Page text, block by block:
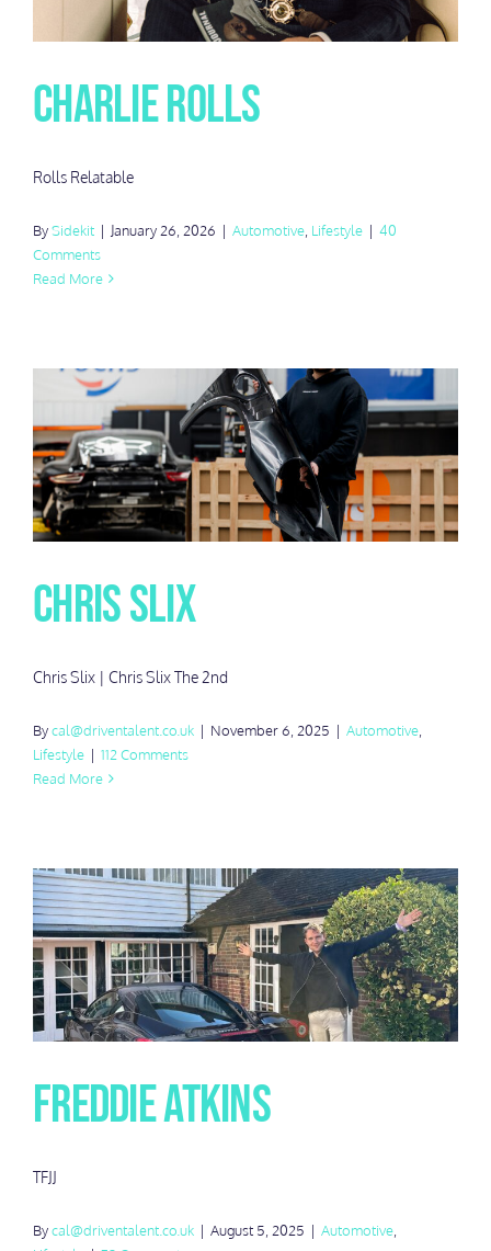
Charlie Rolls
Rolls Relatable
BySidekit | January 26, 2026 | Automotive, Lifestyle | 40
Comments
Read More
Chris Slix
Chris Slix | Chris Slix The 2nd
Bycal@driventalent.co.uk | November 6, 2025 | Automotive
Lifestyle | 112 Comments
Read More
Freddie Atkins
TFJJ
Bycal@driventalent.co.uk | August 5, 2025 | Automotive